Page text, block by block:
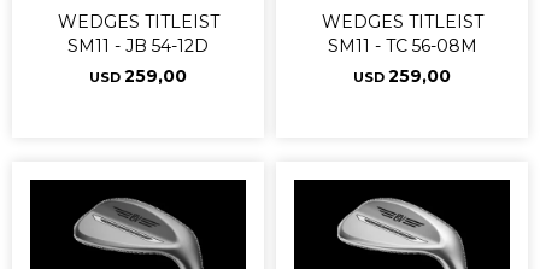
WEDGES TITLEIST
SM11 - JB 54-12D
USD 259,00
WEDGES TITLEIST
SM11 - TC 56-08M
USD 259,00